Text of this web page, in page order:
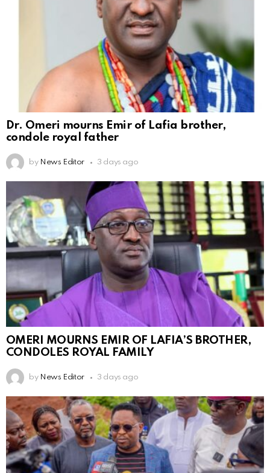
Dr. Omeri mourns Emir of Lafia brother,
condole royal father
by News Editor 3 days ago
OMERI MOURNS EMIR OF LAFIA’S BROTHER,
CONDOLES ROYAL FAMILY
by News Editor 3 days ago